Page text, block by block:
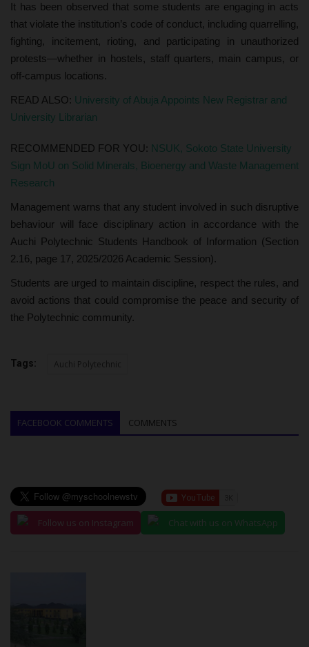
It has been observed that some students are engaging in acts
that violate the institution’s code of conduct, including quarrelling,
fighting, incitement, rioting, and participating in unauthorized
protests—whether in hostels, staff quarters, main campus, or
off-campus locations.
READ ALSO: University of Abuja Appoints New Registrar and
University Librarian
RECOMMENDED FOR YOU: NSUK, Sokoto State University
Sign MoU on Solid Minerals, Bioenergy and Waste Management
Research
Management warns that any student involved in such disruptive
behaviour will face disciplinary action in accordance with the
Auchi Polytechnic Students Handbook of Information (Section
2.16, page 17, 2025/2026 Academic Session).
Students are urged to maintain discipline, respect the rules, and
avoid actions that could compromise the peace and security of
the Polytechnic community.
Tags: Auchi Polytechnic
FACEBOOK COMMENTS COMMENTS
Follow us on Instagram Chat with us on WhatsApp